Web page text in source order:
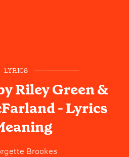
LYRICS
Riley Green &
- Lyrics
Brookes